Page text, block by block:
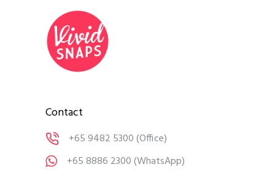
Contact
+65 9482 5300(Office)
+65 8886 2300(WhatsApp)